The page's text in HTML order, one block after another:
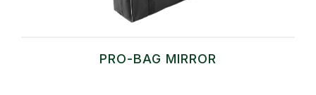
PRO-BAG MIRROR